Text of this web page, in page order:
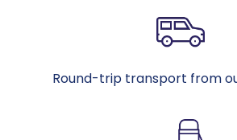
Round-trip transport from